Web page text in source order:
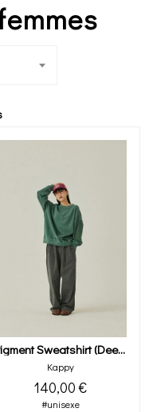
Pigment Sweatshirt (deep Green)
Kappy
140,00 €
#unisexe